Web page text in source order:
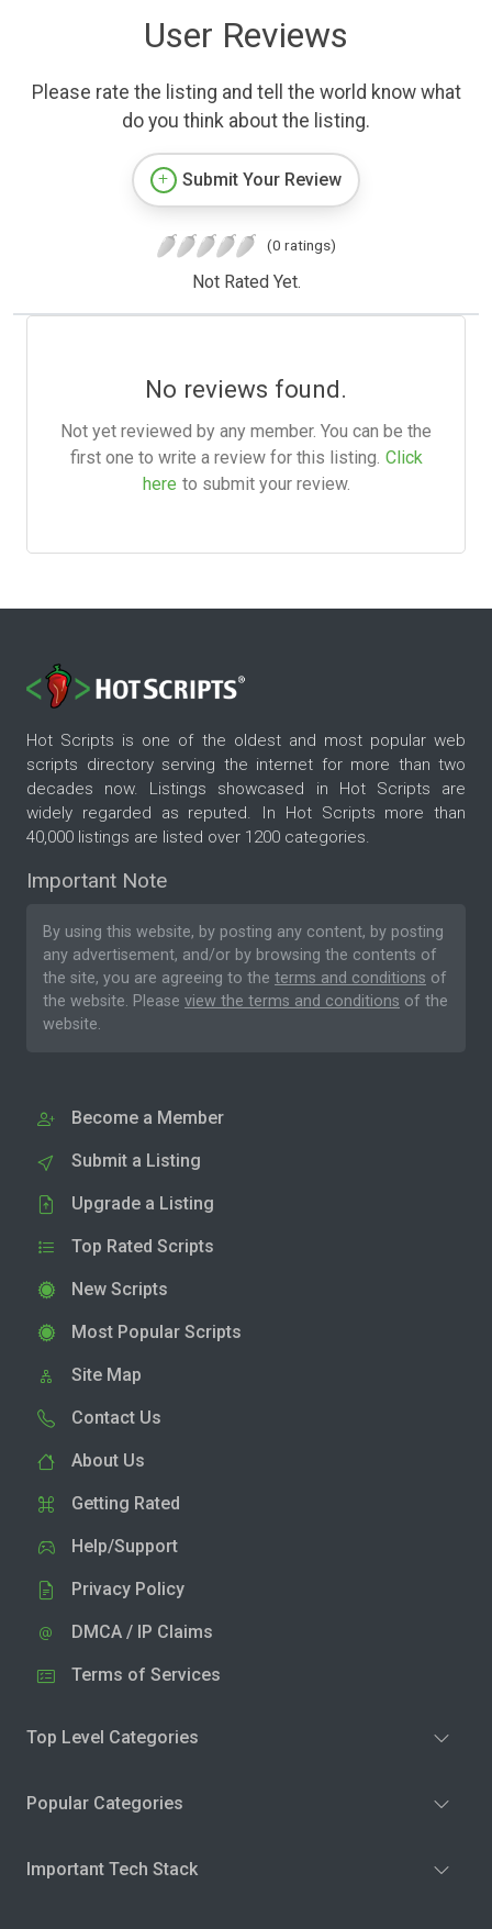
User Reviews
Please rate the listing and tell the world know what
do you think about the listing.
Submit Your Review
(0 ratings)
Not Rated Yet.
No reviews found.
Not yet reviewed by any member. You can be the
first one to write a review for this listing. Click
here to submit your review.
Hot Scripts is one of the oldest and most popular web
scripts directory serving the internet for more than two
decades now. Listings showcased in Hot Scripts are
widely regarded as reputed. In Hot Scripts more than
40,000 listings are listed over 1200 categories.
Important Note
By using this website, by posting any content, by posting
any advertisement, and/or by browsing the contents of
the site, you are agreeing to the terms and conditions of
the website. Please view the terms and conditions of the
website.
Become a Member
Submit a Listing
Upgrade a Listing
Top Rated Scripts
New Scripts
Most Popular Scripts
Site Map
Contact Us
About Us
Getting Rated
Help/Support
Privacy Policy
DMCA / IP Claims
Terms of Services
Top Level Categories
Popular Categories
Important Tech Stack